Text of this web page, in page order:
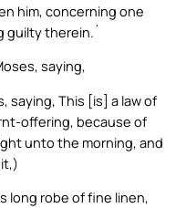
him, concerning one
guilty therein.`
saying,
saying, This [is] a law of
offering, because of
unto the morning, and
long robe of fine linen,